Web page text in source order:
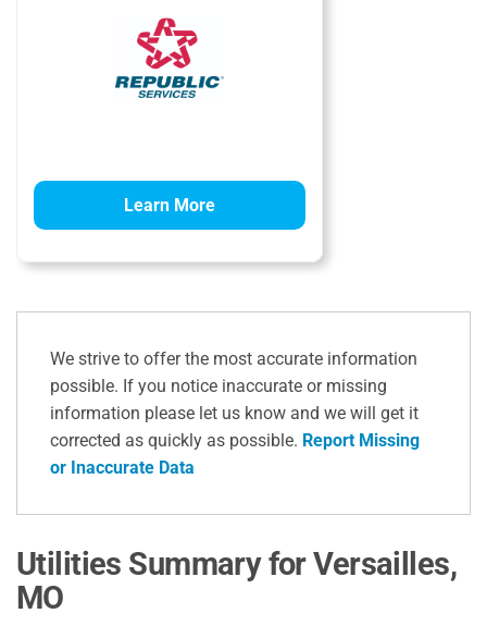
Learn More
We strive to offer the most accurate information
possible. If you notice inaccurate or missing
information please let us know and we will get it
corrected as quickly as possible. Report Missing
or Inaccurate Data
Utilities Summary for Versailles,
MO